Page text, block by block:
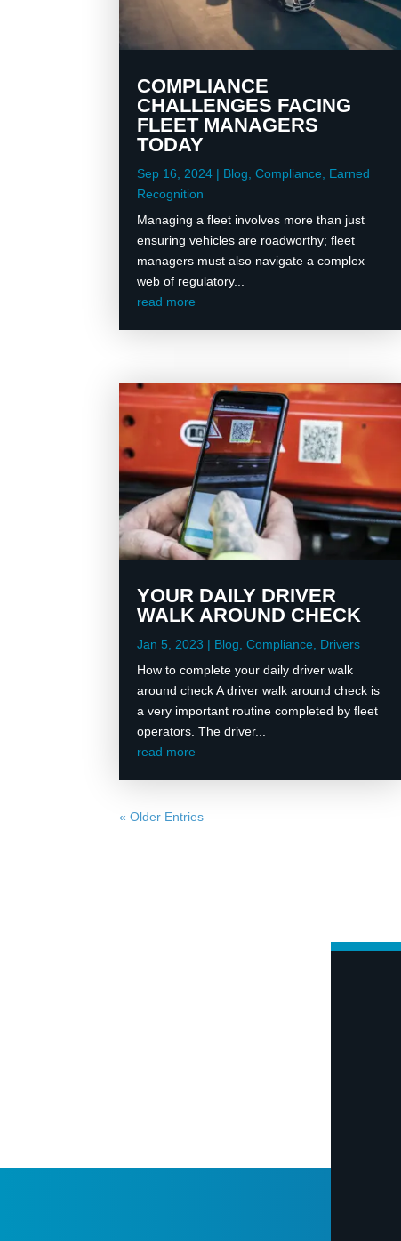
COMPLIANCE
CHALLENGES FACING
FLEET MANAGERS
TODAY
Sep 16, 2024 | Blog ,Compliance
Earned
Recognition
Managing a fleet involves more than just
ensuring vehicles are roadworthy; fleet
managers must also navigate a complex
web of regulatory...
read more
YOUR DAILY DRIVER
WALK AROUND CHECK
Jan 5, 2023 | Blog ,Compliance
Drivers
How to complete your daily driver walk
around check A driver walk around check is
a very important routine completed by fleet
operators. The driver...
read more
« Older Entries